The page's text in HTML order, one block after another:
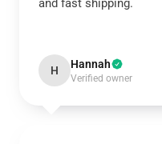
and fast shipping.
H Hannah
Verified owner